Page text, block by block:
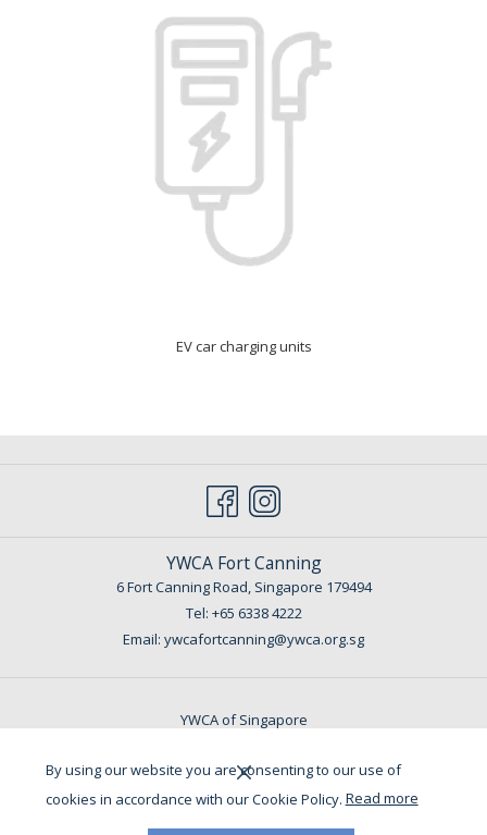
By using our website you are consenting to our use of
cookies in accordance with our Cookie Policy. Read more
EV car charging units
YWCA Fort Canning
6 Fort Canning Road, Singapore 179494
Tel: +65 6338 4222
Email: ywcafortcanning@ywca.org.sg
YWCA of Singapore
Copyright @ 2022 YWCA Fort Canning. All Rights Reserved.